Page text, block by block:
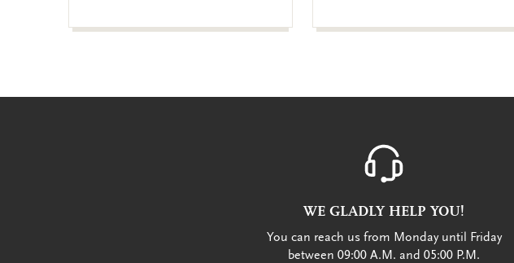
WE GLADLY HELP YOU!
You can reach us from Monday until Friday
between 09:00 A.M. and 05:00 P.M.